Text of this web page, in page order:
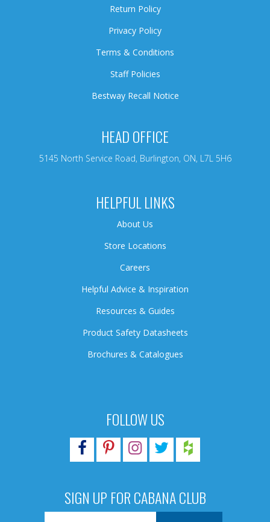
FOLLOW US
SIGN UP FOR CABANA CLUB
Return Policy
Privacy Policy
Terms & Conditions
Staff Policies
Bestway Recall Notice
HEAD OFFICE
5145 North Service Road, Burlington, ON, L7L 5H6
HELPFUL LINKS
About Us
Store Locations
Careers
Helpful Advice & Inspiration
Resources & Guides
Product Safety Datasheets
Brochures & Catalogues